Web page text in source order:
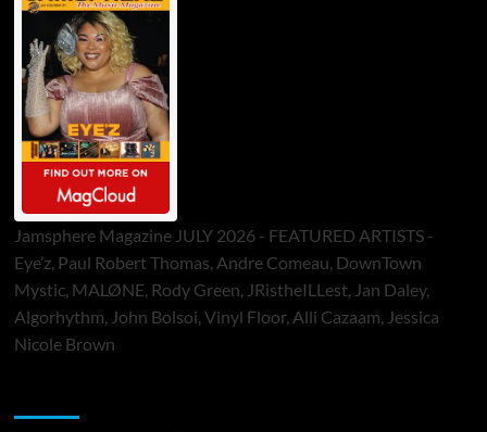
Jamsphere Magazine JULY 2026 - FEATURED ARTISTS -
Eye’z, Paul Robert Thomas, Andre Comeau, DownTown
Mystic, MALØNE, Rody Green, JRistheILLest, Jan Daley,
Algorhythm, John Bolsoi, Vinyl Floor, Alli Cazaam, Jessica
Nicole Brown